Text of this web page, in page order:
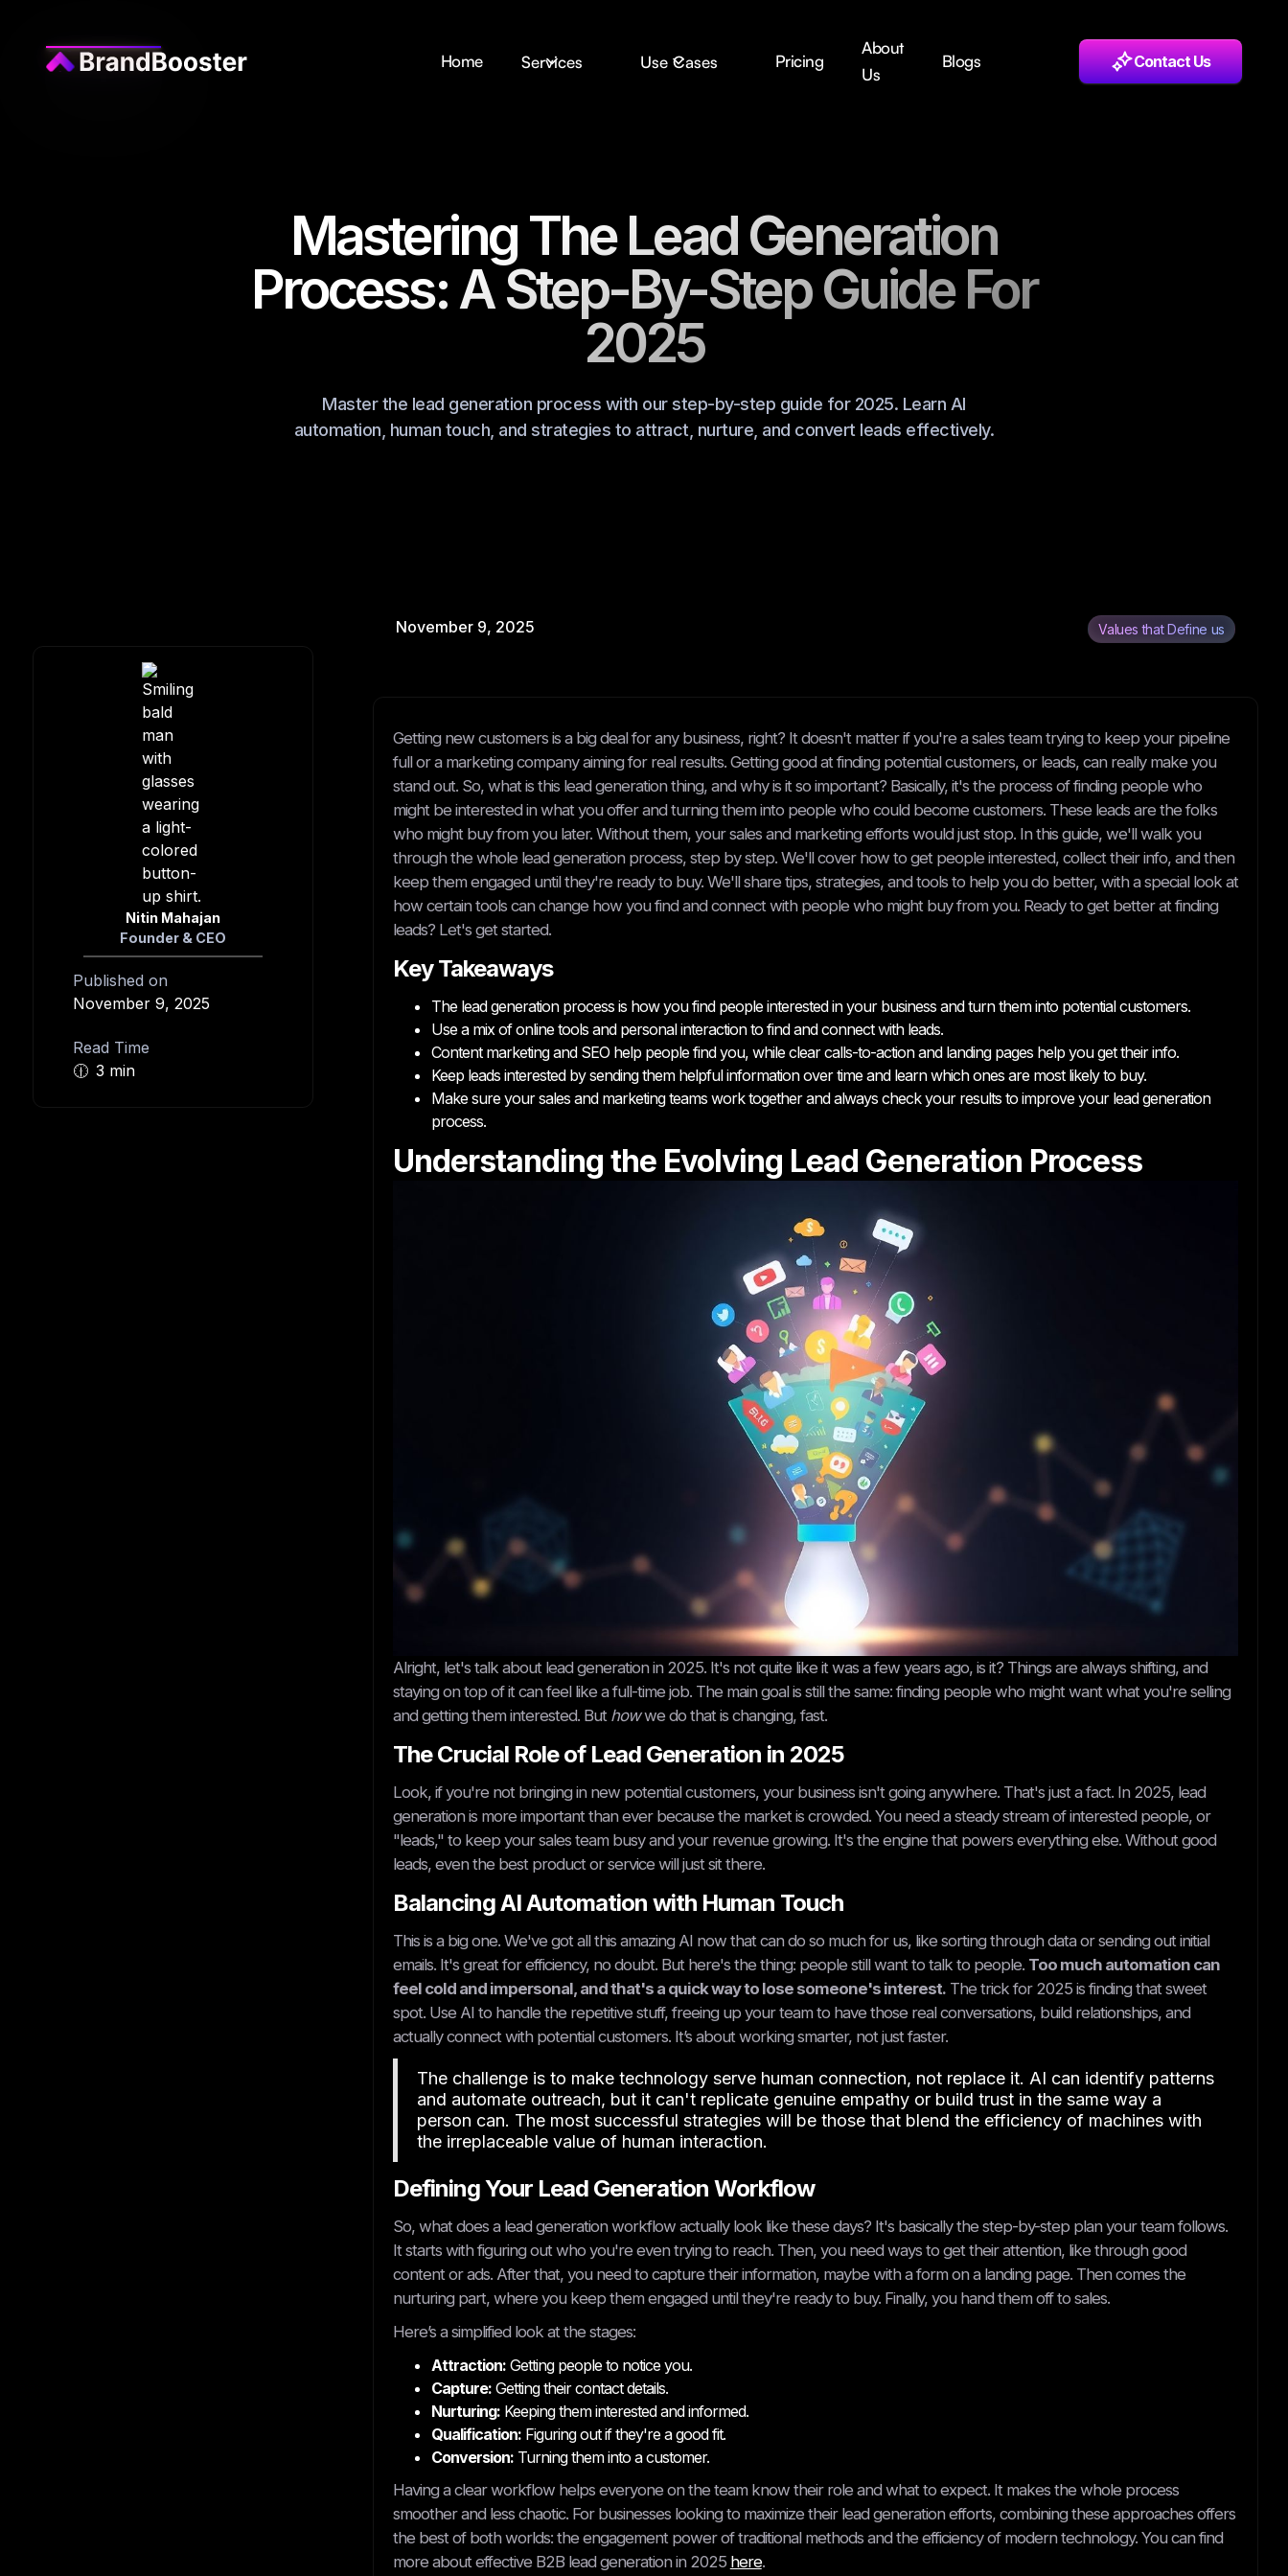
Home Services Use Cases Pricing
About
Us
Blogs Contact Us
Mastering The Lead Generation
Process: A Step-By-Step Guide For
2025
Master the lead generation process with our step-by-step guide for 2025. Learn AI
automation, human touch, and strategies to attract, nurture, and convert leads effectively.
Nitin Mahajan
Founder & CEO
Published on
November 9, 2025
Read Time
🕧 3 min
November 9, 2025 Values that Define us
Getting new customers is a big deal for any business, right? It doesn't matter if you're a sales team trying to keep your pipeline
full or a marketing company aiming for real results. Getting good at finding potential customers, or leads, can really make you
stand out. So, what is this lead generation thing, and why is it so important? Basically, it's the process of finding people who
might be interested in what you offer and turning them into people who could become customers. These leads are the folks
who might buy from you later. Without them, your sales and marketing efforts would just stop. In this guide, we'll walk you
through the whole lead generation process, step by step. We'll cover how to get people interested, collect their info, and then
keep them engaged until they're ready to buy. We'll share tips, strategies, and tools to help you do better, with a special look at
how certain tools can change how you find and connect with people who might buy from you. Ready to get better at finding
leads? Let's get started.
Key Takeaways
The lead generation process is how you find people interested in your business and turn them into potential customers.
Use a mix of online tools and personal interaction to find and connect with leads.
Content marketing and SEO help people find you, while clear calls-to-action and landing pages help you get their info.
Keep leads interested by sending them helpful information over time and learn which ones are most likely to buy.
Make sure your sales and marketing teams work together and always check your results to improve your lead generation
process.
Understanding the Evolving Lead Generation Process
Alright, let's talk about lead generation in 2025. It's not quite like it was a few years ago, is it? Things are always shifting, and
staying on top of it can feel like a full-time job. The main goal is still the same: finding people who might want what you're selling
and getting them interested. But howwe do that is changing, fast.
The Crucial Role of Lead Generation in 2025
Look, if you're not bringing in new potential customers, your business isn't going anywhere. That's just a fact. In 2025, lead
generation is more important than ever because the market is crowded. You need a steady stream of interested people, or
"leads," to keep your sales team busy and your revenue growing. It's the engine that powers everything else. Without good
leads, even the best product or service will just sit there.
Balancing AI Automation with Human Touch
This is a big one. We've got all this amazing AI now that can do so much for us, like sorting through data or sending out initial
emails. It's great for efficiency, no doubt. But here's the thing: people still want to talk to people. Too much automation can
feel cold and impersonal, and that's a quick way to lose someone's interest.The trick for 2025 is finding that sweet
spot. Use AI to handle the repetitive stuff, freeing up your team to have those real conversations, build relationships, and
actually connect with potential customers. It’s about working smarter, not just faster.
The challenge is to make technology serve human connection, not replace it. AI can identify patterns
and automate outreach, but it can't replicate genuine empathy or build trust in the same way a
person can. The most successful strategies will be those that blend the efficiency of machines with
the irreplaceable value of human interaction.
Defining Your Lead Generation Workflow
So, what does a lead generation workflow actually look like these days? It's basically the step-by-step plan your team follows.
It starts with figuring out who you're even trying to reach. Then, you need ways to get their attention, like through good
content or ads. After that, you need to capture their information, maybe with a form on a landing page. Then comes the
nurturing part, where you keep them engaged until they're ready to buy. Finally, you hand them off to sales.
Here’s a simplified look at the stages:
Attraction:Getting people to notice you.
Capture:Getting their contact details.
Nurturing:Keeping them interested and informed.
Qualification:Figuring out if they're a good fit.
Conversion:Turning them into a customer.
Having a clear workflow helps everyone on the team know their role and what to expect. It makes the whole process
smoother and less chaotic. For businesses looking to maximize their lead generation efforts, combining these approaches offers
the best of both worlds: the engagement power of traditional methods and the efficiency of modern technology. You can find
more about effective B2B lead generation in 2025 here.